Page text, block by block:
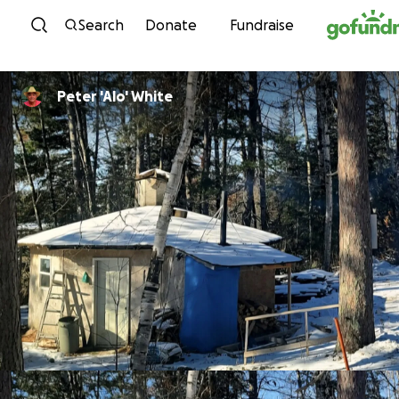
Skip to content
Search Donate Fundraise
Peter 'Alo' White